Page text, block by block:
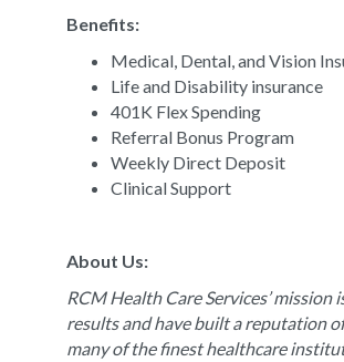
Benefits:
Medical, Dental, and Vision
Life and Disability insurance
401K Flex Spending
Referral Bonus Program
Weekly Direct Deposit
Clinical Support
About Us:
RCM Health Care Services’
results and have built a reputation
many of the finest healthcare